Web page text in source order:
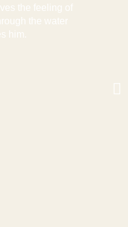
the feeling of
the water
him.